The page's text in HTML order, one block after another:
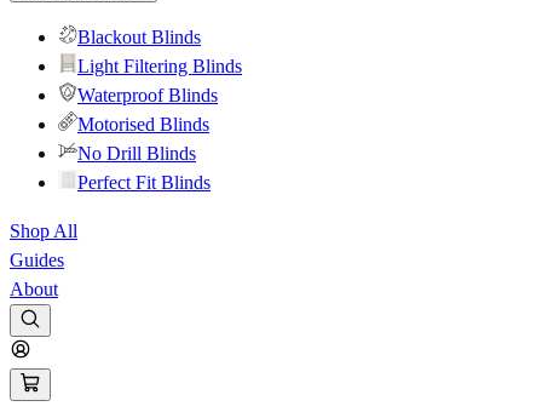
Blackout Blinds
Light Filtering Blinds
Waterproof Blinds
Motorised Blinds
No Drill Blinds
Perfect Fit Blinds
Shop All
Guides
About